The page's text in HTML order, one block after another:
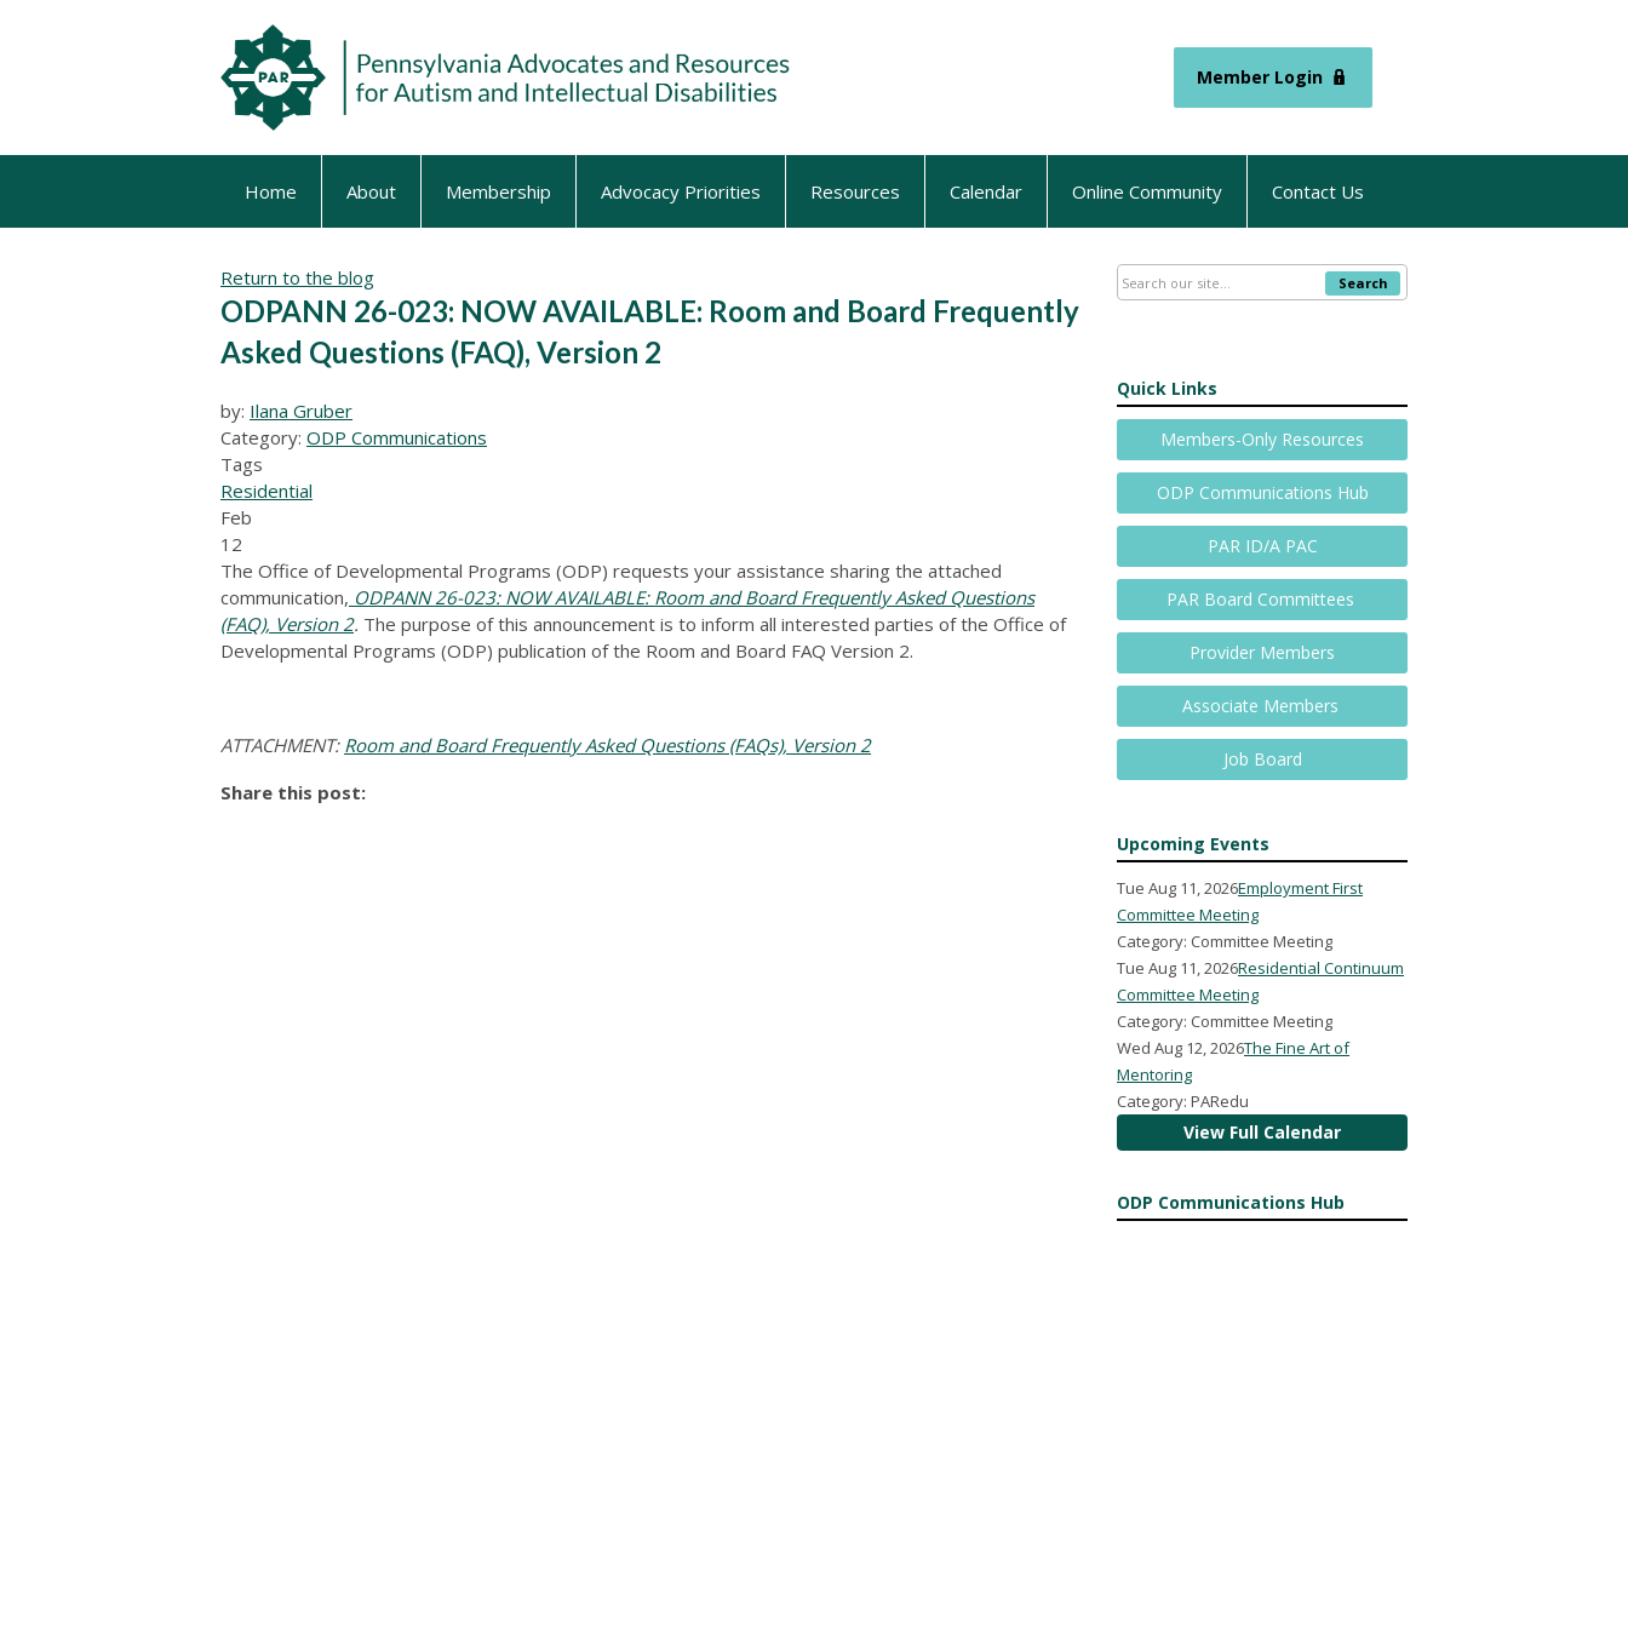
Member Login
Home About Membership Advocacy Priorities Resources Calendar Online Community Contact Us
Return to the blog
ODPANN 26-023: NOW AVAILABLE: Room and Board Frequently
Asked Questions (FAQ), Version 2
by: Ilana Gruber
Category: ODP Communications
Tags
Residential
Feb
12
The Office of Developmental Programs (ODP) requests your assistance sharing the attached
communication, ODPANN 26-023: NOW AVAILABLE: Room and Board Frequently Asked Questions
(FAQ), Version 2. The purpose of this announcement is to inform all interested parties of the Office of
Developmental Programs (ODP) publication of the Room and Board FAQ Version 2.
ATTACHMENT: Room and Board Frequently Asked Questions (FAQs), Version 2
Share this post:
Search
Quick Links
Members-Only Resources
ODP Communications Hub
PAR ID/A PAC
PAR Board Committees
Provider Members
Associate Members
Job Board
Upcoming Events
Tue Aug 11, 2026Employment First
Committee Meeting
Category: Committee Meeting
Tue Aug 11, 2026Residential Continuum
Committee Meeting
Category: Committee Meeting
Wed Aug 12, 2026The Fine Art of
Mentoring
Category: PARedu
View Full Calendar
ODP Communications Hub